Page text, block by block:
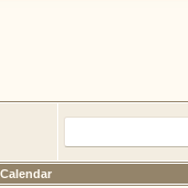
Calendar